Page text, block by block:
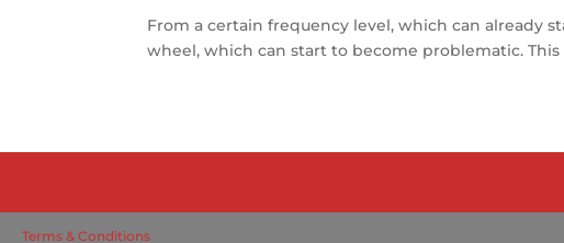
From a certain frequency level, which can already
wheel, which can start to become problematic.
Terms & Conditions